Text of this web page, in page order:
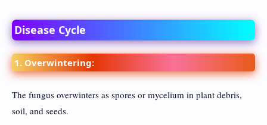
Disease Cycle
1. Overwintering:
The fungus overwinters as spores or mycelium in plant debris,
soil, and seeds.